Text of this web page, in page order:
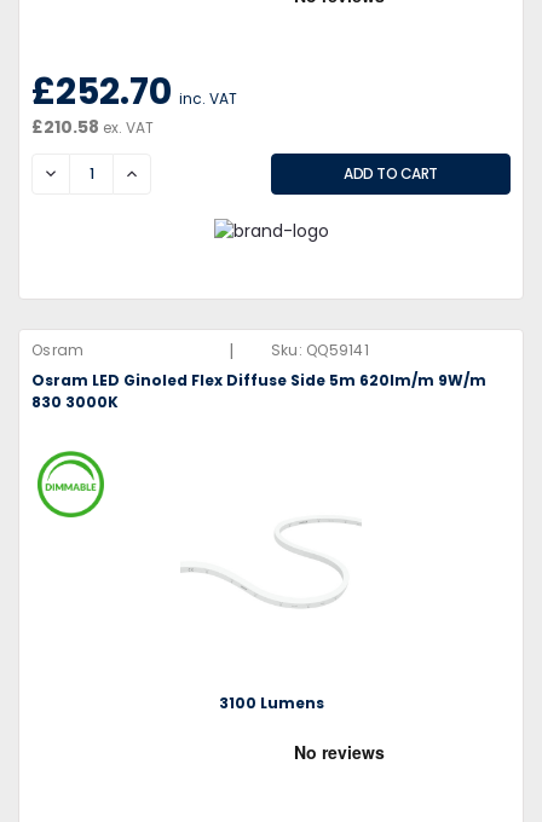
£252.70 inc. VAT
£210.58 ex. VAT
DECREASEINCREASE
Osram | Sku: QQ59141
Osram LED Ginoled Flex Diffuse Side 5m 620lm/m 9W/m
830 3000K
3100 Lumens